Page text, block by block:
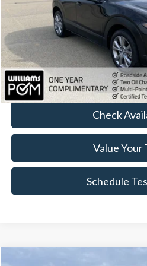
Less
FINAL PRICE:
Click To
Check
Value Your
Schedule